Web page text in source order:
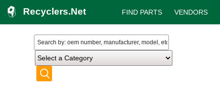
Recyclers.Net VENDORS
FIND PARTS